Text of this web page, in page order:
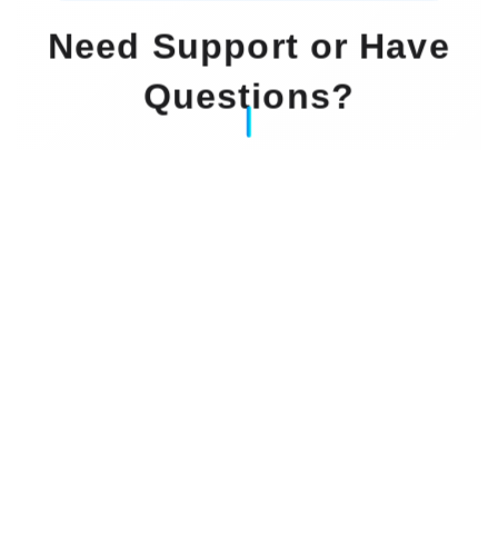
Need Support or Have
Questions?